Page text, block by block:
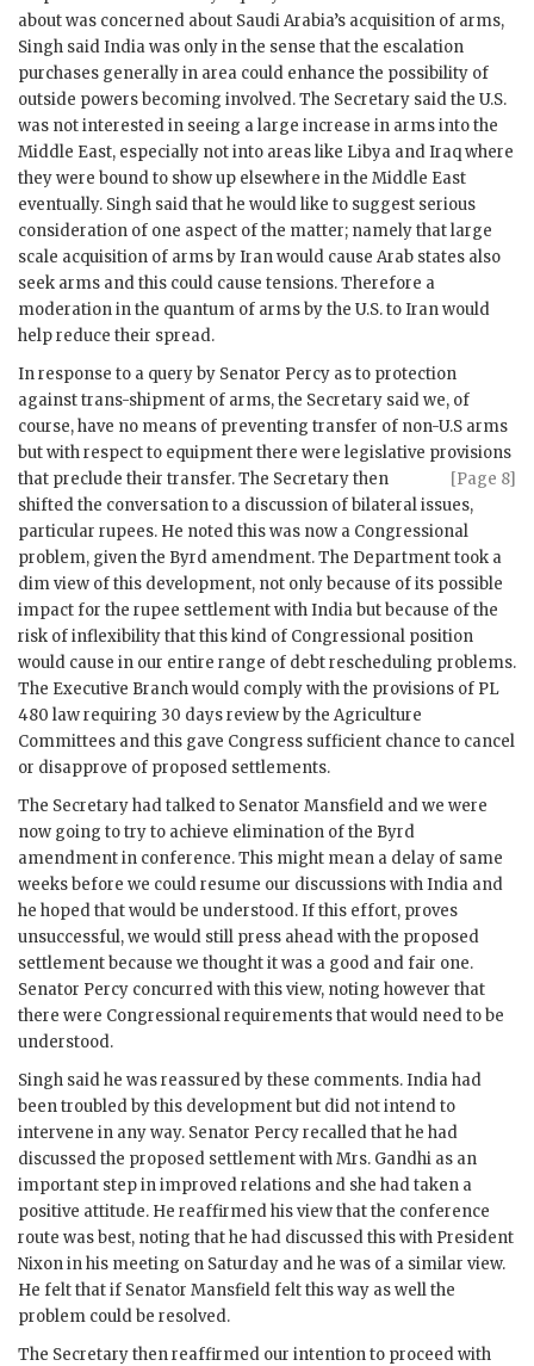
about was concerned about Saudi Arabia’s acquisition of arms,
Singh said India was only in the sense that the escalation
purchases generally in area could enhance the possibility of
outside powers becoming involved. The Secretary said the U.S.
was not interested in seeing a large increase in arms into the
Middle East, especially not into areas like Libya and Iraq where
they were bound to show up elsewhere in the Middle East
eventually. Singh said that he would like to suggest serious
consideration of one aspect of the matter; namely that large
scale acquisition of arms by Iran would cause Arab states also
seek arms and this could cause tensions. Therefore a
moderation in the quantum of arms by the U.S. to Iran would
help reduce their spread.
In response to a query by Senator Percy as to protection
against trans-shipment of arms, the Secretary said we, of
course, have no means of preventing transfer of non-U.S arms
but with respect to equipment there were legislative provisions
that preclude their transfer.
[Page 8]
The Secretary then
shifted the conversation to a discussion of bilateral issues,
particular rupees. He noted this was now a Congressional
problem, given the Byrd amendment. The Department took a
dim view of this development, not only because of its possible
impact for the rupee settlement with India but because of the
risk of inflexibility that this kind of Congressional position
would cause in our entire range of debt rescheduling problems.
The Executive Branch would comply with the provisions of PL
480 law requiring 30 days review by the Agriculture
Committees and this gave Congress sufficient chance to cancel
or disapprove of proposed settlements.
The Secretary had talked to Senator Mansfield and we were
now going to try to achieve elimination of the Byrd
amendment in conference. This might mean a delay of same
weeks before we could resume our discussions with India and
he hoped that would be understood. If this effort, proves
unsuccessful, we would still press ahead with the proposed
settlement because we thought it was a good and fair one.
Senator Percy concurred with this view, noting however that
there were Congressional requirements that would need to be
understood.
Singh said he was reassured by these comments. India had
been troubled by this development but did not intend to
intervene in any way. Senator Percy recalled that he had
discussed the proposed settlement with Mrs. Gandhi as an
important step in improved relations and she had taken a
positive attitude. He reaffirmed his view that the conference
route was best, noting that he had discussed this with President
Nixonin his meeting on Saturday and he was of a similar view.
He felt that if Senator Mansfield felt this way as well the
problem could be resolved.
The Secretary then reaffirmed our intention to proceed with